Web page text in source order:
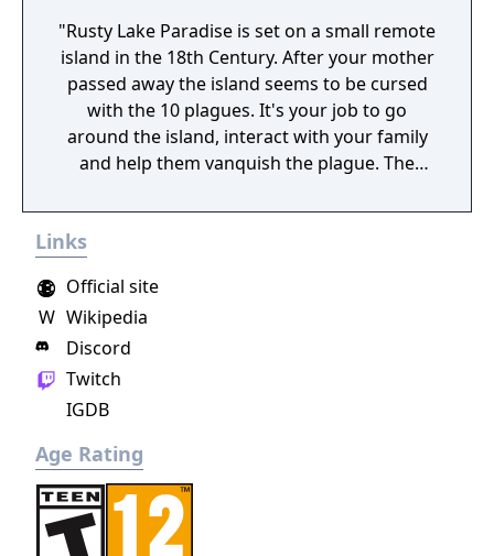
"Rusty Lake Paradise is set on a small remote
island in the 18th Century. After your mother
passed away the island seems to be cursed
with the 10 plagues. It's your job to go
around the island, interact with your family
and help them vanquish the plague. The
rituals. Paradise builds upon the distinctive
atmosphere and excitement from the Rusty
collaborated with a well-known Dutch artist,
Links
Discord
W Wikipedia
Twitch
Official site
IGDB
Age Rating